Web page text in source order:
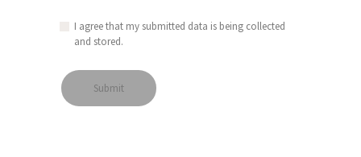
I agree that my submitted data is being collected
and stored.